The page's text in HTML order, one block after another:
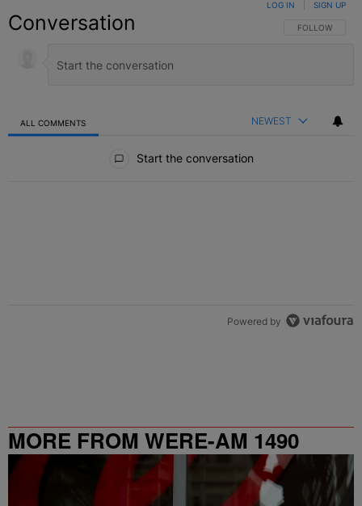
Conversation FOLLOW THIS
FOLLOW
LOG IN SIGN UP
ALL COMMENTS NEWEST
Start the conversation
Powered by
MORE FROM WERE-AM 1490